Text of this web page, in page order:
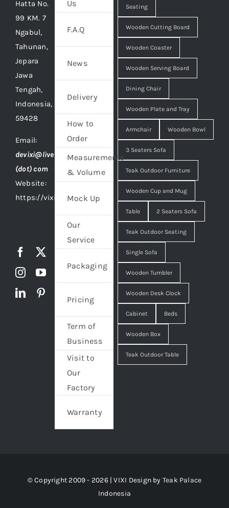
Hatta No.
99 KM. 7
Ngabul,
Tahunan,
Jepara
Jawa
Tengah,
Indonesia,
59428
Email:
devixi@live
(dot) com
Website:
https://vixidesign.com
Us
F.A.Q
News
Delivery
How to
Order
Measurements
& Volume
Mock Up
Our
Service
Packaging
Pricing
Term of
Business
Visit to
Our
Factory
Warranty
Seating
Wooden Cutting Board
Wooden Coaster
Wooden Serving Board
Dining Chair
Wooden Plate and Tray
Armchair Wooden Bowl
3 Seaters Sofa
Teak Outdoor Furniture
Wooden Cup and Mug
Table 2 Seaters Sofa
Teak Outdoor Seating
Single Sofa
Wooden Tumbler
Wooden Desk Clock
Cabinet Beds
Wooden Box
Teak Outdoor Table
© Copyright 2009 - 2026 | VIXI Design by Teak Palace
Indonesia